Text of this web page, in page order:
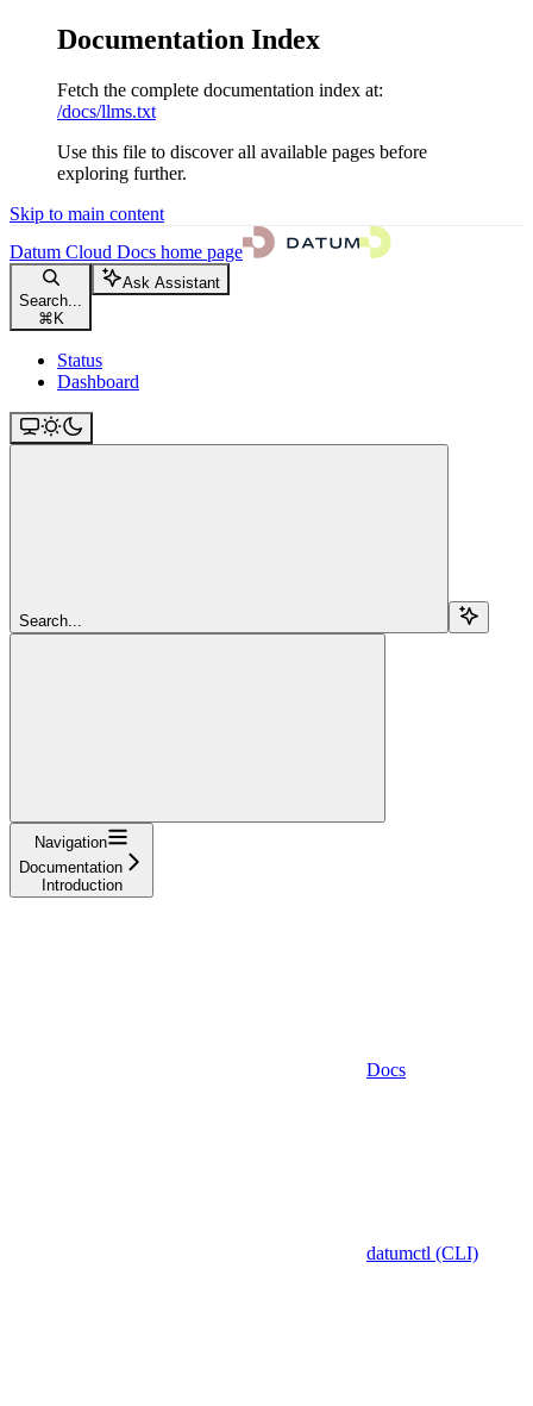
Documentation Index
Fetch the complete documentation index at:
/docs/llms.txt
Use this file to discover all available pages before
exploring further.
Skip to main content
Datum Cloud Docs home page
Search...
⌘ K
Ask Assistant
Status
Dashboard
Search...
Navigation
Documentation
Introduction
Docs
datumctl (CLI)